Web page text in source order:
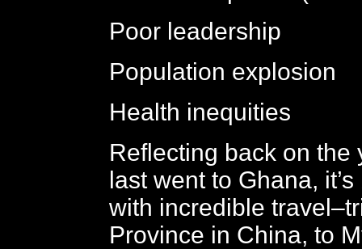
Poor leadership
Population explosion
Health inequities
Reflecting back on the
last went to Ghana,
with incredible
Province in China, to